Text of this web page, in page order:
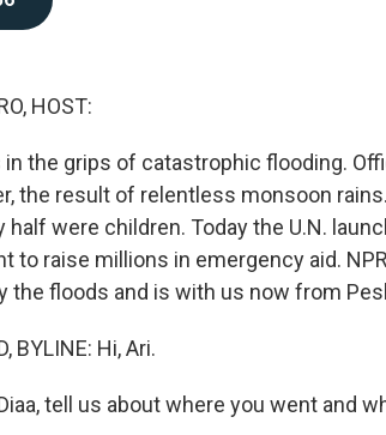
HOST:
in the grips of catastrophic flooding.
the result of relentless monsoon
half were children. Today the U.N.
to raise millions in emergency aid.
the floods and is with us now from
BYLINE: Hi, Ari.
tell us about where you went and